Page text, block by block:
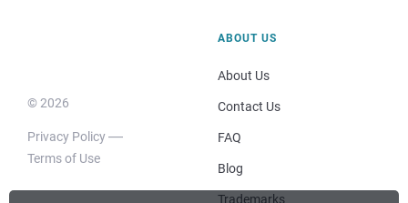
© 2026
Privacy Policy
Terms of Use
ABOUT US
About Us
Contact Us
FAQ
Blog
Trademarks